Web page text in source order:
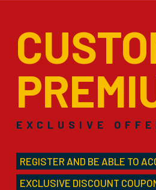
EXCLUSIVE
REGISTER AND BE ABLE TO
EXCLUSIVE DISCOUNT